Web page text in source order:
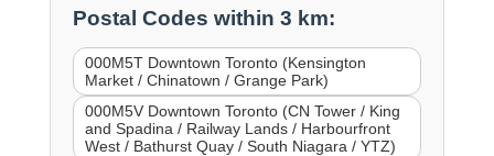
Postal Codes within 3 km:
000M5T Downtown Toronto (Kensington
Market / Chinatown / Grange Park)
000M5V Downtown Toronto (CN Tower / King
and Spadina / Railway Lands / Harbourfront
West / Bathurst Quay / South Niagara / YTZ)